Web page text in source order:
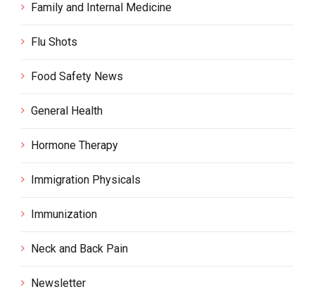
Family and Internal Medicine
Flu Shots
Food Safety News
General Health
Hormone Therapy
Immigration Physicals
Immunization
Neck and Back Pain
Newsletter